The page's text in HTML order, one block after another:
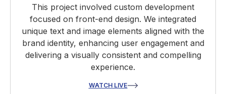
This project involved custom development
focused on front-end design. We integrated
unique text and image elements aligned with the
brand identity, enhancing user engagement and
delivering a visually consistent and compelling
experience.
WATCH LIVE